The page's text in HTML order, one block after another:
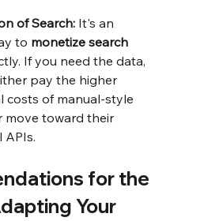
of Search: It's an
to monetize search
If you need the data,
pay the higher
costs of manual-style
move toward their
APIs.
for the
Your